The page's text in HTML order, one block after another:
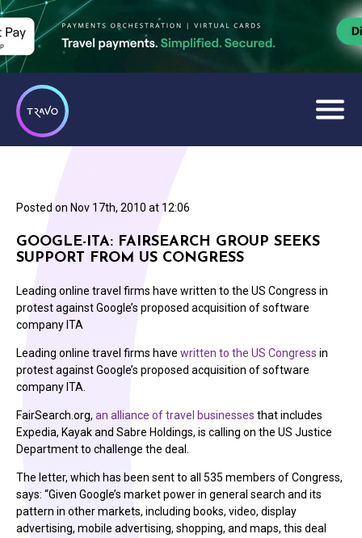
Posted on Nov 17th, 2010 at 12:06
GOOGLE-ITA: FAIRSEARCH GROUP SEEKS
SUPPORT FROM US CONGRESS
Leading online travel firms have written to the US Congress in
protest against Google’s proposed acquisition of software
company ITA
Leading online travel firms have written to the US Congress in
protest against Google’s proposed acquisition of software
company ITA.
FairSearch.org, an alliance of travel businesses that includes
Expedia, Kayak and Sabre Holdings, is calling on the US Justice
Department to challenge the deal.
The letter, which has been sent to all 535 members of Congress,
says: “Given Google’s market power in general search and its
pattern in other markets, including books, video, display
advertising, mobile advertising, shopping, and maps, this deal